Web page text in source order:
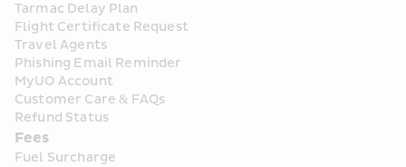
Tarmac Delay Plan
Flight Certificate Request
Travel Agents
Phishing Email Reminder
MyUO Account
Customer Care & FAQs
Refund Status
Fees
Fuel Surcharge